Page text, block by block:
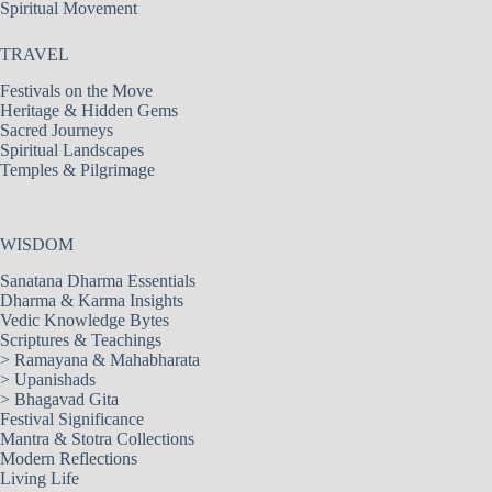
Spiritual Movement
TRAVEL
Festivals on the Move
Heritage & Hidden Gems
Sacred Journeys
Spiritual Landscapes
Temples & Pilgrimage
WISDOM
Sanatana Dharma Essentials
Dharma & Karma Insights
Vedic Knowledge Bytes
Scriptures & Teachings
> Ramayana & Mahabharata
> Upanishads
> Bhagavad Gita
Festival Significance
Mantra & Stotra Collections
Modern Reflections
Living Life